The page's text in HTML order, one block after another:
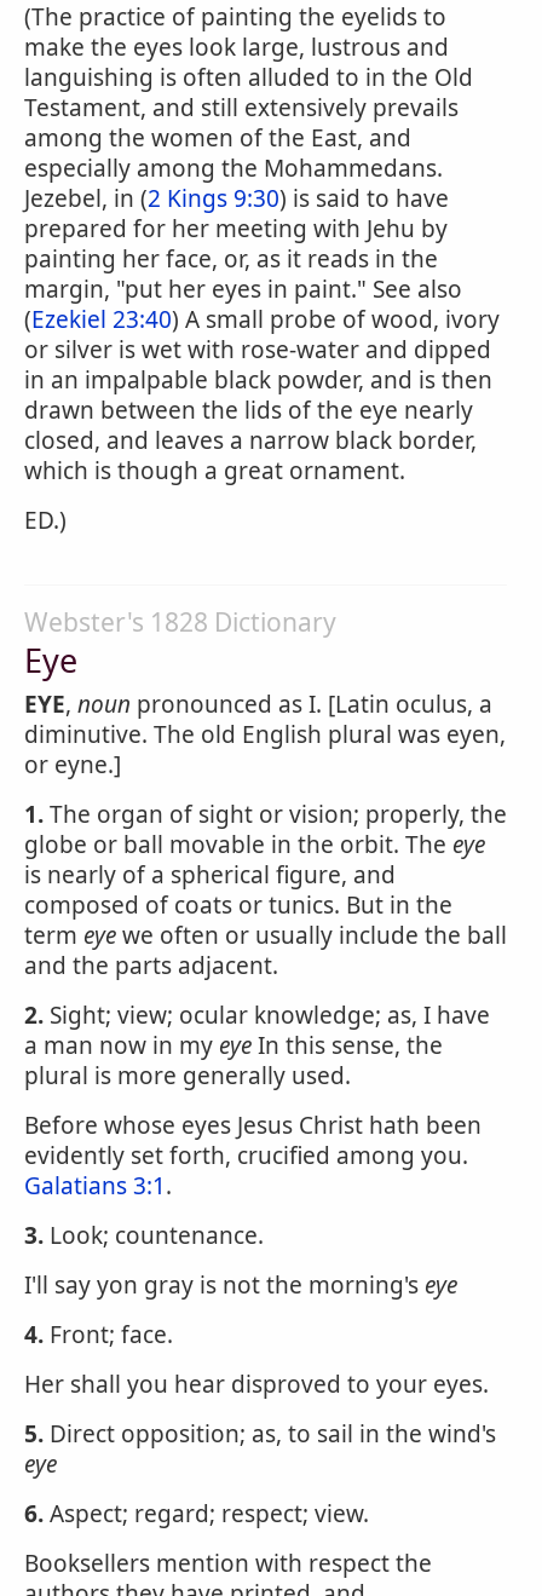
(The practice of painting the eyelids to
make the eyes look large, lustrous and
languishing is often alluded to in the Old
Testament, and still extensively prevails
among the women of the East, and
especially among the Mohammedans.
Jezebel, in (2 Kings 9:30) is said to have
prepared for her meeting with Jehu by
painting her face, or, as it reads in the
margin, "put her eyes in paint." See also
(Ezekiel 23:40) A small probe of wood, ivory
or silver is wet with rose-water and dipped
in an impalpable black powder, and is then
drawn between the lids of the eye nearly
closed, and leaves a narrow black border,
which is though a great ornament.
ED.)
Webster's 1828 Dictionary
Eye
EYE, noun pronounced as I. [Latin oculus, a
diminutive. The old English plural was eyen,
or eyne.]
1.The organ of sight or vision; properly, the
globe or ball movable in the orbit. The eye
is nearly of a spherical figure, and
composed of coats or tunics. But in the
term eyewe often or usually include the ball
and the parts adjacent.
2. Sight; view; ocular knowledge; as, I have
a man now in my eyeIn this sense, the
plural is more generally used.
Before whose eyes Jesus Christ hath been
evidently set forth, crucified among you.
Galatians 3:1.
3. Look; countenance.
I'll say yon gray is not the morning's eye
4. Front; face.
Her shall you hear disproved to your eyes.
5. Direct opposition; as, to sail in the wind's
eye
6.Aspect; regard; respect; view.
Booksellers mention with respect the